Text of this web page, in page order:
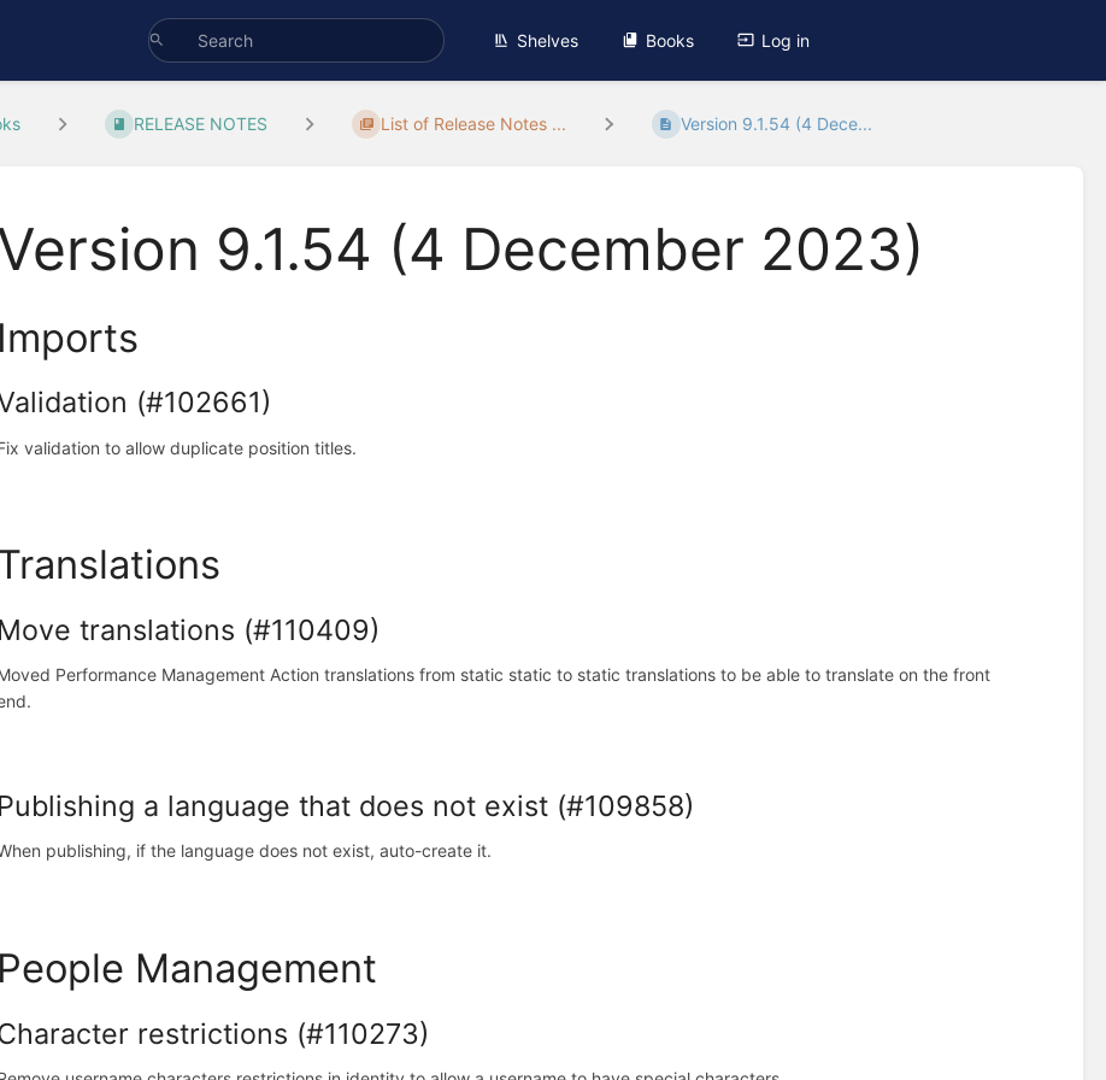
Shelves Books Log in
RELEASE NOTES List of Release Notes ... Version 9.1.54 (4 Dece...
9.1.54 (4 December 2023)
Imports
(#102661)
validation to allow duplicate position titles.
Move translations (#110409)
Performance Management Action translations from static static to static translations to be able to translate on the front
Publishing a language that does not exist (#109858)
publishing, if the language does not exist, auto-create it.
People Management
restrictions (#110273)